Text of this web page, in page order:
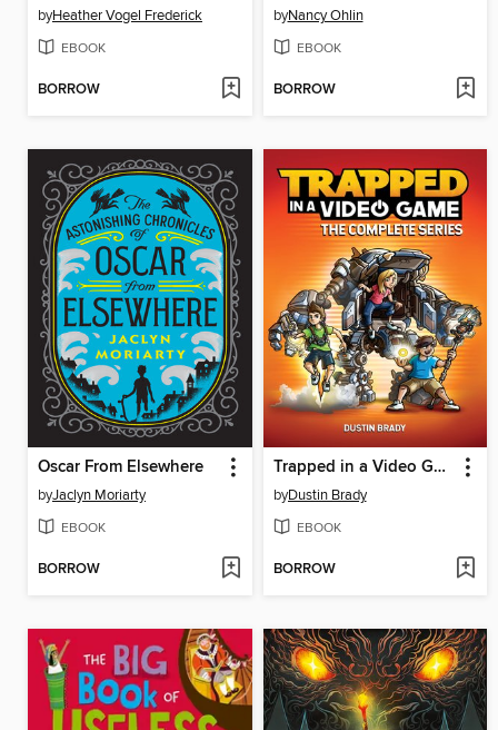
byHeather Vogel Frederick
EBOOK
BORROW
byNancy Ohlin
EBOOK
BORROW
Oscar From Elsewhere
byJaclyn Moriarty
EBOOK
BORROW
Trapped in a Video Game Complete Series
byDustin Brady
EBOOK
BORROW